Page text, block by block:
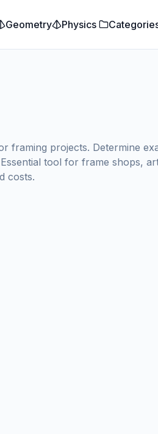
Geometry Physics
framing projects. Determine
tool for frame shops,
costs.